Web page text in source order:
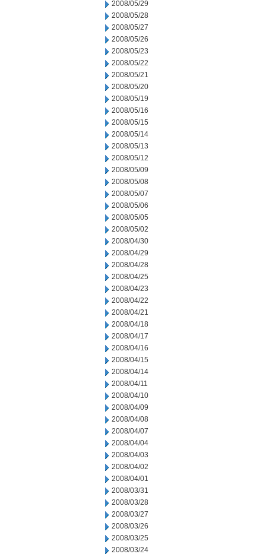
2008/05/29
2008/05/28
2008/05/27
2008/05/26
2008/05/23
2008/05/22
2008/05/21
2008/05/20
2008/05/19
2008/05/16
2008/05/15
2008/05/14
2008/05/13
2008/05/12
2008/05/09
2008/05/08
2008/05/07
2008/05/06
2008/05/05
2008/05/02
2008/04/30
2008/04/29
2008/04/28
2008/04/25
2008/04/23
2008/04/22
2008/04/21
2008/04/18
2008/04/17
2008/04/16
2008/04/15
2008/04/14
2008/04/11
2008/04/10
2008/04/09
2008/04/08
2008/04/07
2008/04/04
2008/04/03
2008/04/02
2008/04/01
2008/03/31
2008/03/28
2008/03/27
2008/03/26
2008/03/25
2008/03/24